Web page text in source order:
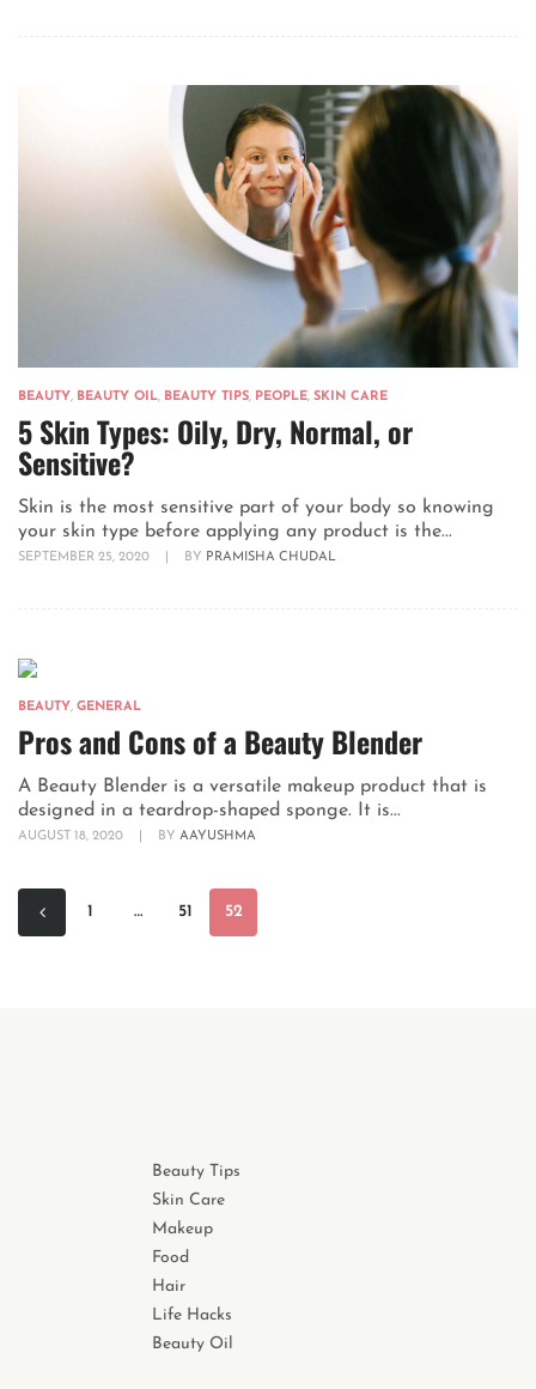
BEAUTY, BEAUTY OIL, BEAUTY TIPS, PEOPLE, SKIN CARE
5 Skin Types: Oily, Dry, Normal, or
Sensitive?
Skin is the most sensitive part of your body so knowing
your skin type before applying any product is the...
SEPTEMBER 25, 2020 BY PRAMISHA CHUDAL
BEAUTY, GENERAL
Pros and Cons of a Beauty Blender
A Beauty Blender is a versatile makeup product that is
designed in a teardrop-shaped sponge. It is...
AUGUST 18, 2020 BY AAYUSHMA
1 … 51 52
Beauty Tips
Skin Care
Makeup
Food
Hair
Life Hacks
Beauty Oil